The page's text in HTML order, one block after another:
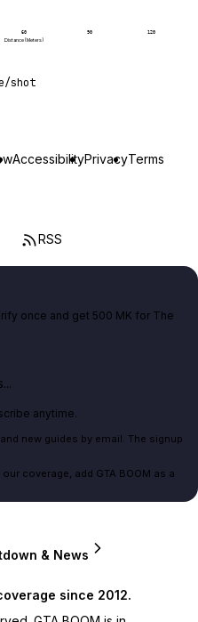
60 90 120
Distance (Meters)
shot
AccessibilityPrivacyTerms
RSS
once and get 500 MK for The
anytime.
new guides by email. The signup
coverage, add GTA BOOM as a
& News
since 2012.